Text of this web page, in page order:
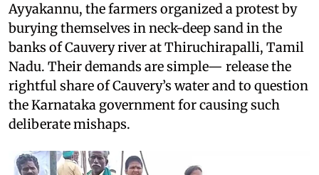
Ayyakannu, the farmers organized a protest by
burying themselves in neck-deep sand in the
banks of Cauvery river at Thiruchirapalli, Tamil
Nadu. Their demands are simple— release the
rightful share of Cauvery’s water and to question
the Karnataka government for causing such
deliberate mishaps.